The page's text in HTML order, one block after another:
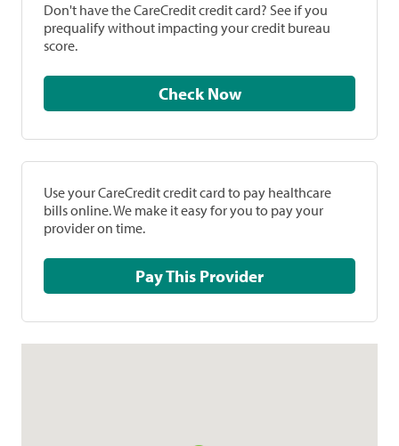
Don't have the CareCredit credit card? See if you
prequalify without impacting your credit bureau
score.
Check Now
Use your CareCredit credit card to pay healthcare
bills online. We make it easy for you to pay your
provider on time.
Pay This Provider